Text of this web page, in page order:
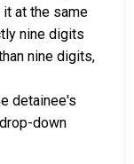
at the same
nine digits
nine digits,
detainee's
down